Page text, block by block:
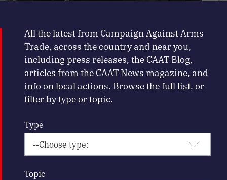
All the latest from Campaign Against Arms
Trade, across the country and near you,
including press releases, the CAAT Blog,
articles from the CAAT News magazine, and
info on local actions. Browse the full list, or
filter by type or topic.
Type
Topic